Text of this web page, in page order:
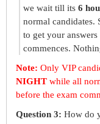
we wait till its 6
normal candidates.
to get your
commences.
Note: Only VIP
NIGHT while all
before the exam
Question 3: How do